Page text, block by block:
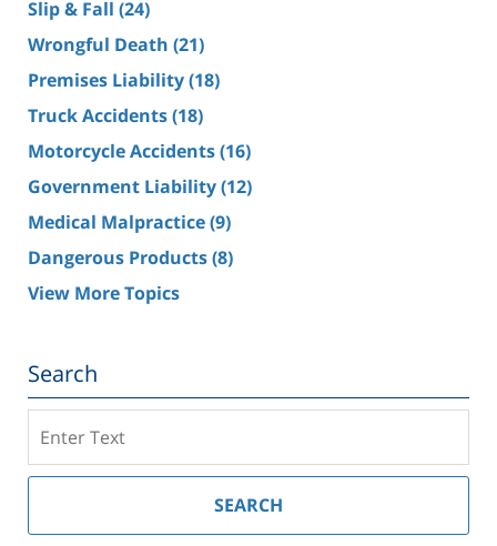
Slip & Fall (24)
Wrongful Death (21)
Premises Liability(18)
Truck Accidents(18)
Motorcycle Accidents(16)
Government Liability(12)
Medical Malpractice(9)
Dangerous Products(8)
View More Topics
Search
on
Southern
Injury
SEARCH